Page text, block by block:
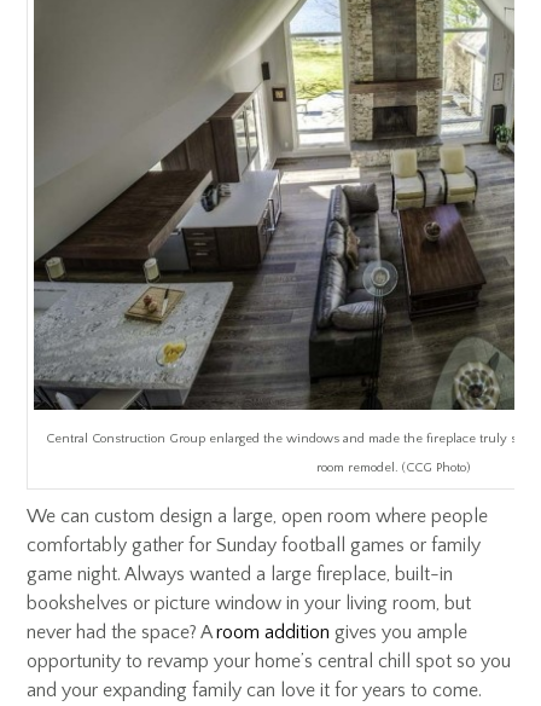
Central Construction Group enlarged the windows and made the fireplace truly
room remodel. (CCG Photo)
We can custom design a large, open room where people
comfortably gather for Sunday football games or family
game night. Always wanted a large fireplace, built-in
bookshelves or picture window in your living room, but
never had the space? Aroom addition gives you ample
opportunity to revamp your home’s central chill spot so you
and your expanding family can love it for years to come.